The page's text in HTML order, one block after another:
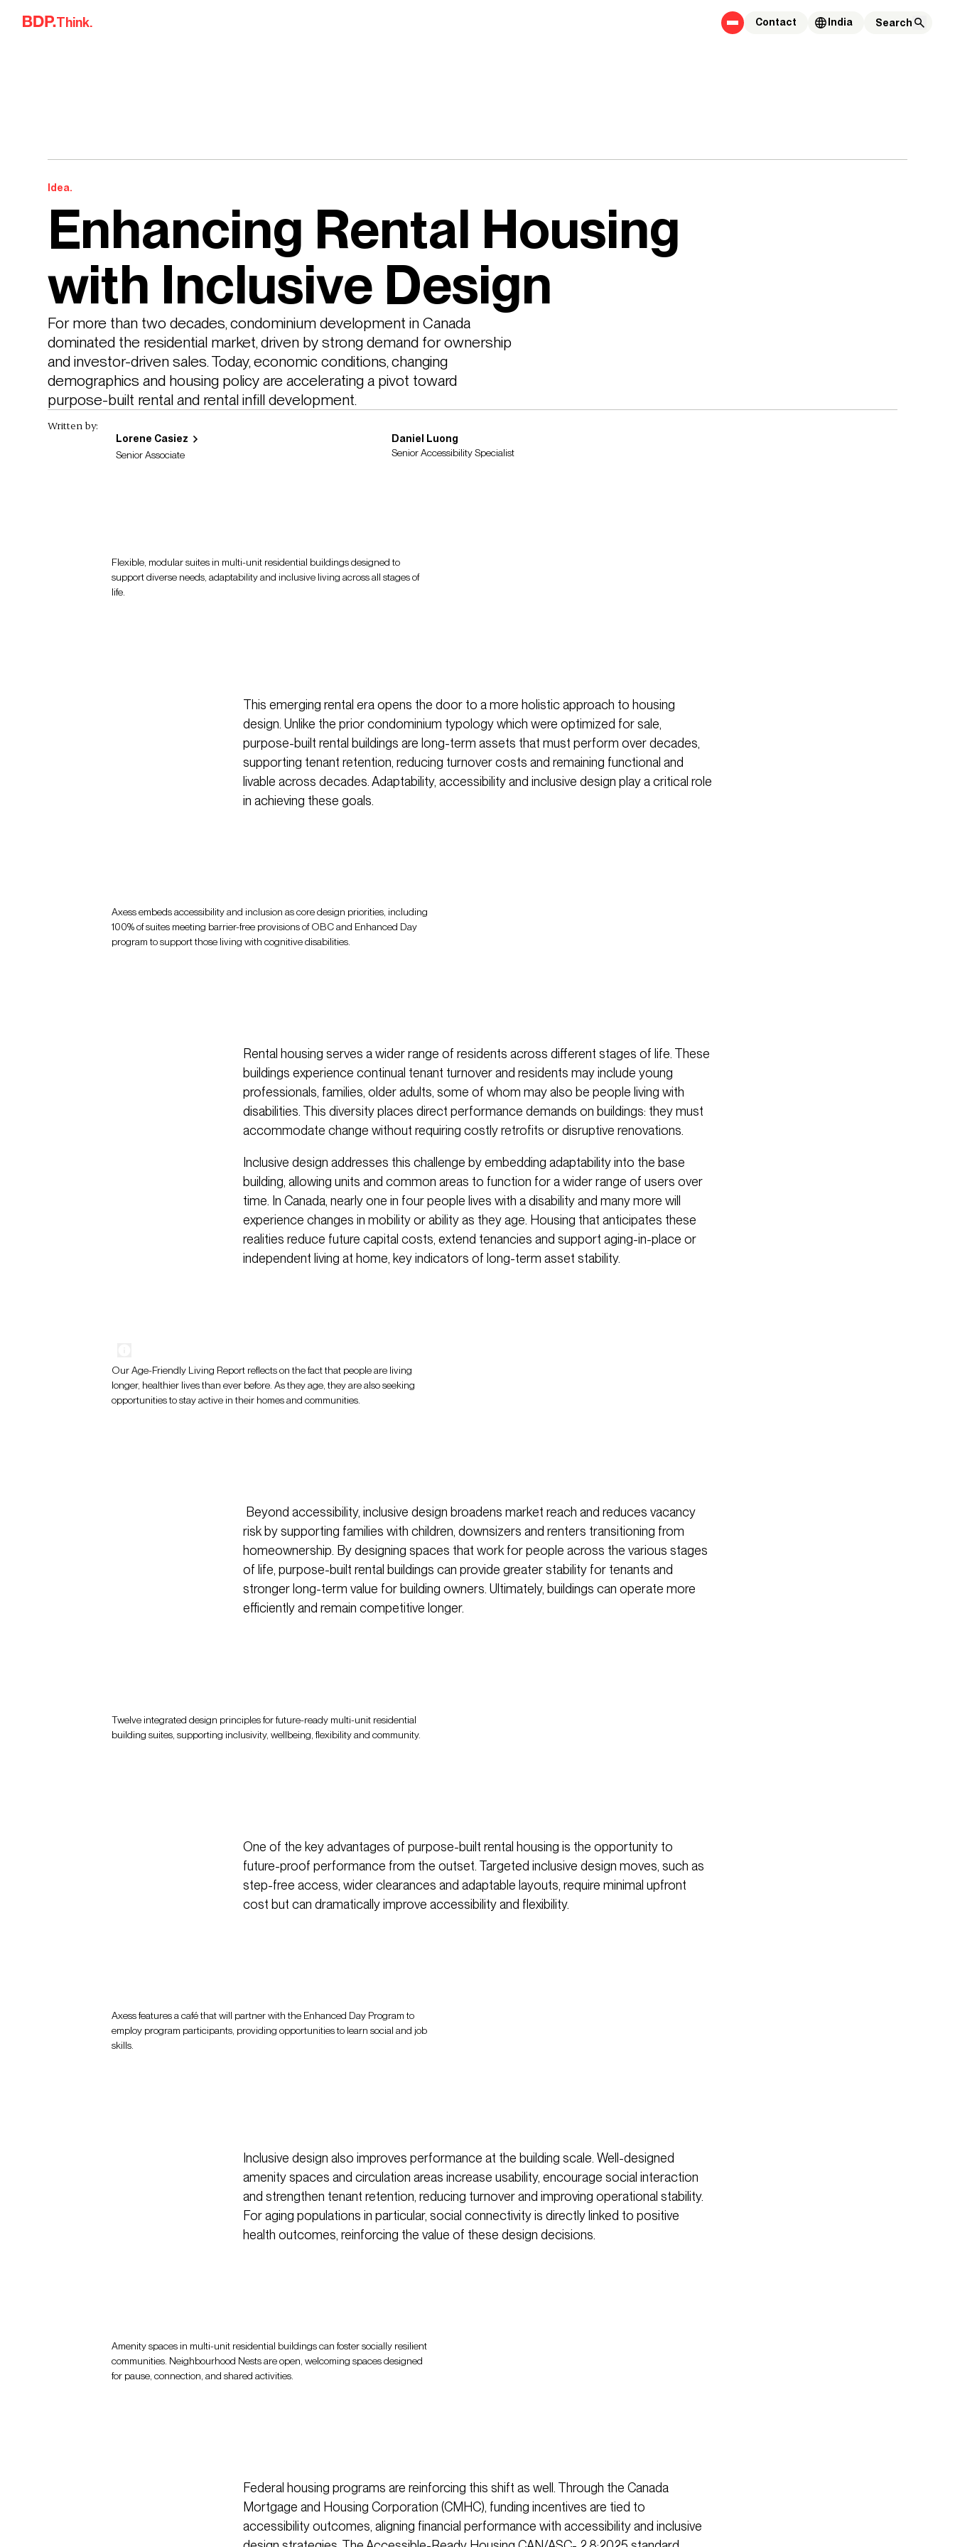
Skip to content
Think. Contact India
Idea.
Enhancing Rental Housing
with Inclusive Design
For more than two decades, condominium development in Canada
dominated the residential market, driven by strong demand for ownership
and investor-driven sales. Today, economic conditions, changing
demographics and housing policy are accelerating a pivot toward
purpose-built rental and rental infill development.
Written by:
Lorene Casiez
Senior Associate
Daniel Luong
Senior Accessibility Specialist
Flexible, modular suites in multi-unit residential buildings designed to
support diverse needs, adaptability and inclusive living across all stages of
life.
This emerging rental era opens the door to a more holistic approach to housing
design. Unlike the prior condominium typology which were optimized for sale,
purpose-built rental buildings are long-term assets that must perform over decades,
supporting tenant retention, reducing turnover costs and remaining functional and
livable across decades. Adaptability, accessibility and inclusive design play a critical role
in achieving these goals.
Axess embeds accessibility and inclusion as core design priorities, including
100% of suites meeting barrier-free provisions of OBC and Enhanced Day
program to support those living with cognitive disabilities.
Rental housing serves a wider range of residents across different stages of life. These
buildings experience continual tenant turnover and residents may include young
professionals, families, older adults, some of whom may also be people living with
disabilities. This diversity places direct performance demands on buildings: they must
accommodate change without requiring costly retrofits or disruptive renovations.
Inclusive design addresses this challenge by embedding adaptability into the base
building, allowing units and common areas to function for a wider range of users over
time. In Canada, nearly one in four people lives with a disability and many more will
experience changes in mobility or ability as they age. Housing that anticipates these
realities reduce future capital costs, extend tenancies and support aging-in-place or
independent living at home, key indicators of long-term asset stability.
Our Age-Friendly Living Report reflects on the fact that people are living
longer, healthier lives than ever before. As they age, they are also seeking
opportunities to stay active in their homes and communities.
Beyond accessibility, inclusive design broadens market reach and reduces vacancy
risk by supporting families with children, downsizers and renters transitioning from
homeownership. By designing spaces that work for people across the various stages
of life, purpose-built rental buildings can provide greater stability for tenants and
stronger long-term value for building owners. Ultimately, buildings can operate more
efficiently and remain competitive longer.
Twelve integrated design principles for future-ready multi-unit residential
building suites, supporting inclusivity, wellbeing, flexibility and community.
One of the key advantages of purpose-built rental housing is the opportunity to
future-proof performance from the outset. Targeted inclusive design moves, such as
step-free access, wider clearances and adaptable layouts, require minimal upfront
cost but can dramatically improve accessibility and flexibility.
Axess features a café that will partner with the Enhanced Day Program to
employ program participants, providing opportunities to learn social and job
skills.
Inclusive design also improves performance at the building scale. Well-designed
amenity spaces and circulation areas increase usability, encourage social interaction
and strengthen tenant retention, reducing turnover and improving operational stability.
For aging populations in particular, social connectivity is directly linked to positive
health outcomes, reinforcing the value of these design decisions.
Amenity spaces in multi-unit residential buildings can foster socially resilient
communities. Neighbourhood Nests are open, welcoming spaces designed
for pause, connection, and shared activities.
Federal housing programs are reinforcing this shift as well. Through the Canada
Mortgage and Housing Corporation (CMHC), funding incentives are tied to
accessibility outcomes, aligning financial performance with accessibility and inclusive